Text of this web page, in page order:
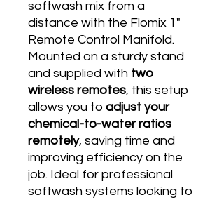
softwash mix from a
distance with the Flomix 1"
Remote Control Manifold.
Mounted on a sturdy stand
and supplied with two
wireless remotes, this setup
allows you to adjust your
chemical-to-water ratios
remotely, saving time and
improving efficiency on the
job. Ideal for professional
softwash systems looking to